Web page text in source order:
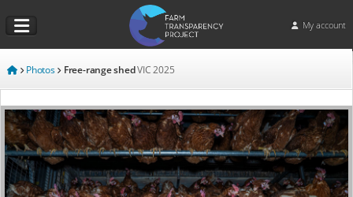
My account
Photos Free-range shedVIC 2025